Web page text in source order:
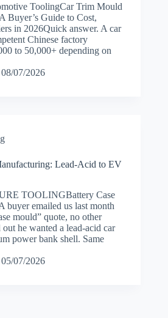
ToolingCar Trim Mould
Buyer’s Guide to Cost,
in 2026Quick answer. A car
Chinese factory
to 50,000+ depending on
08/07/2026
Lead-Acid to EV
TOOLINGBattery Case
buyer emailed us last month
mould” quote, no other
he wanted a lead-acid car
power bank shell. Same
05/07/2026